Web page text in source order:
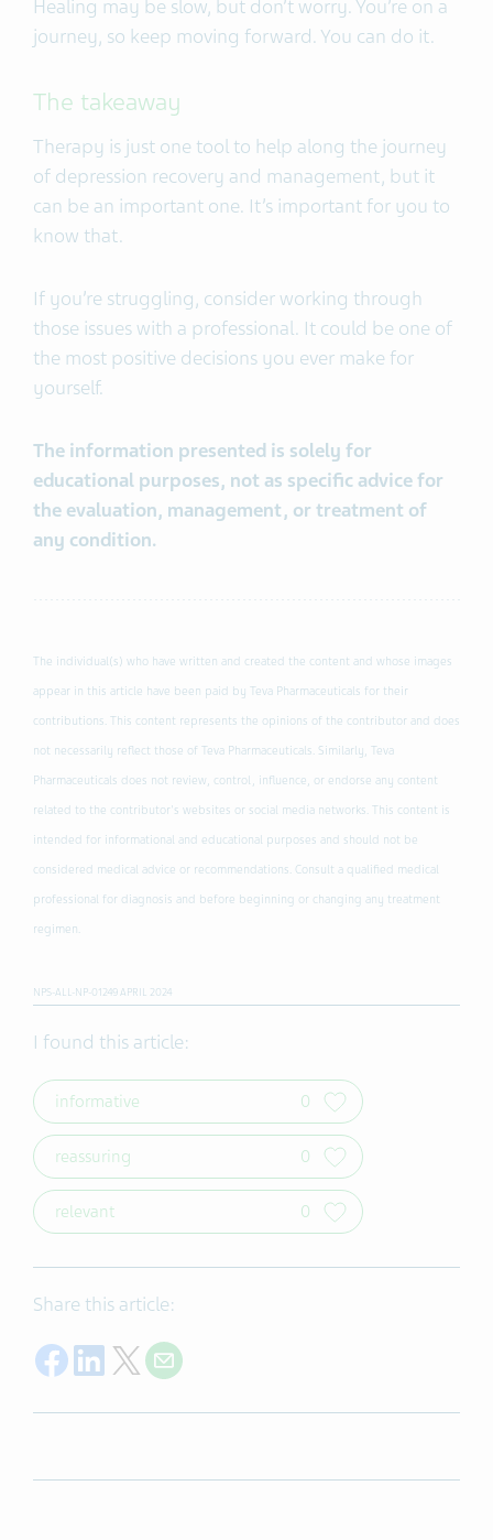
Healing may be slow, but don’t worry. You’re on a
journey, so keep moving forward. You can do it.
The takeaway
Therapy is just one tool to help along the journey
of depression recovery and management, but it
can be an important one. It’s important for you to
know that.
If you’re struggling, consider working through
those issues with a professional. It could be one of
the most positive decisions you ever make for
yourself.
The information presented is solely for
educational purposes, not as specific advice for
the evaluation, management, or treatment of
any condition.
The individual(s) who have written and created the content and whose images
appear in this article have been paid by Teva Pharmaceuticals for their
contributions. This content represents the opinions of the contributor and does
not necessarily reflect those of Teva Pharmaceuticals. Similarly, Teva
Pharmaceuticals does not review, control, influence, or endorse any content
related to the contributor's websites or social media networks. This content is
intended for informational and educational purposes and should not be
considered medical advice or recommendations. Consult a qualified medical
professional for diagnosis and before beginning or changing any treatment
regimen.
NPS-ALL-NP-01249 APRIL 2024
I found this article:
informative 0
reassuring 0
relevant 0
Share this article:
Share on Facebook
Share on LinkedIn
Share on Twitter
Share with E-mail